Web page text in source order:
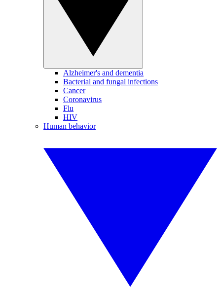
Alzheimer's and dementia
Bacterial and fungal infections
Cancer
Coronavirus
Flu
HIV
Human behavior